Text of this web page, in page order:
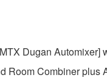
Dugan
Combiner